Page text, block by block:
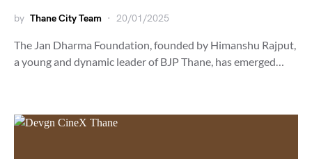
by Thane City Team 20/01/2025
The Jan Dharma Foundation, founded by Himanshu Rajput,
a young and dynamic leader of BJP Thane, has emerged…